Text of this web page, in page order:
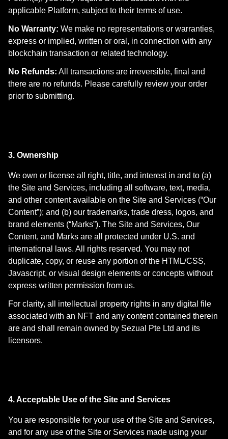
applicable Platform, subject to their terms of use.
No Warranty: We make no representations or warranties,
express or implied, written or oral, in connection with any
blockchain transaction or related technology.
No Refunds: All transactions are irreversible, final and
there are no refunds. Please carefully review your order
prior to submitting.
3. Ownership
We own or license all right, title, and interest in and to (a)
the Site and Services, including all software, text, media,
and other content available on the Site and Services (“Our
Content”); and (b) our trademarks, trade dress, logos, and
brand elements (“Marks”). The Site and Services, Our
Content, and Marks are all protected under U.S. and
international laws. All rights reserved. You may not
duplicate, copy, or reuse any portion of the HTML/CSS,
Javascript, or visual design elements or concepts without
express written permission from us.
For clarity, all intellectual property rights in any digital file
associated with an NFT and any content contained therein
are and shall remain owned by Sezual Pte Ltd and its
licensors.
4. Acceptable Use of the Site and Services
You are responsible for your use of the Site and Services,
and for any use of the Site or Services made using your